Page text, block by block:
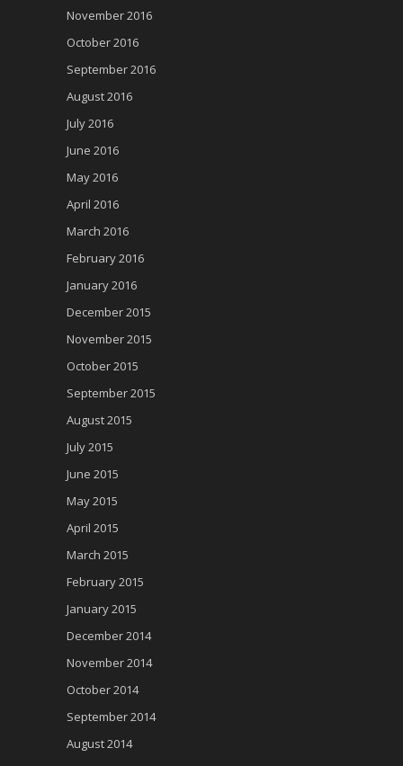
November 2016
October 2016
September 2016
August 2016
July 2016
June 2016
May 2016
April 2016
March 2016
February 2016
January 2016
December 2015
November 2015
October 2015
September 2015
August 2015
July 2015
June 2015
May 2015
April 2015
March 2015
February 2015
January 2015
December 2014
November 2014
October 2014
September 2014
August 2014